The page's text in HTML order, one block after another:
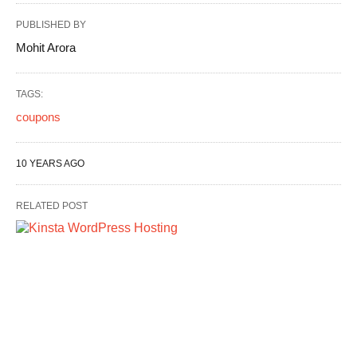
PUBLISHED BY
Mohit Arora
TAGS:
coupons
10 YEARS AGO
RELATED POST